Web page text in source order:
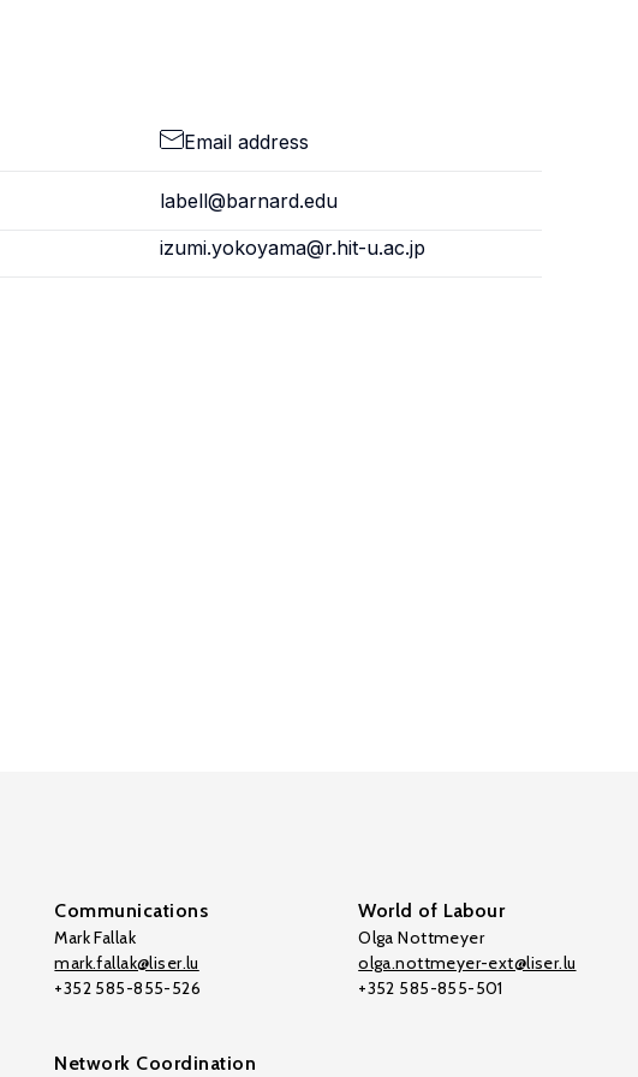
Email address
labell@barnard.edu
izumi.yokoyama@r.hit-u.ac.jp
Communications
Mark Fallak
mark.fallak@liser.lu
+352 585-855-526
World of Labour
Olga Nottmeyer
olga.nottmeyer-ext@liser.lu
+352 585-855-501
Network Coordination